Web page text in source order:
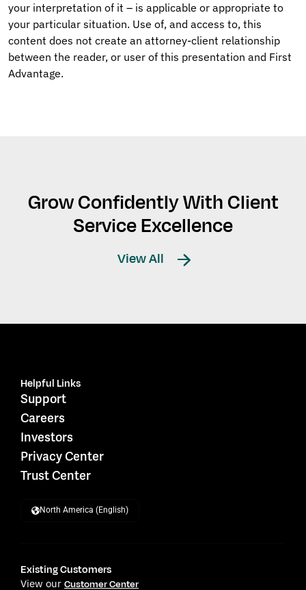
your interpretation of it – is applicable or appropriate to
your particular situation. Use of, and access to, this
content does not create an attorney-client relationship
between the reader, or user of this presentation and First
Advantage.
Grow Confidently With Client
Service Excellence
View All
Helpful Links
Support
Careers
Investors
Privacy Center
Trust Center
North America (English)
Existing Customers
View our Customer Center